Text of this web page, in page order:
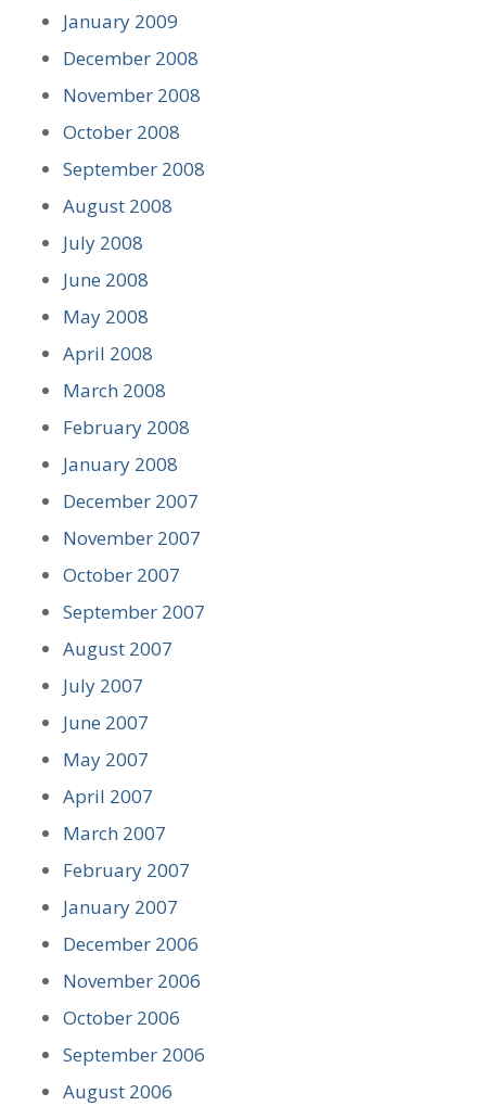
January 2009
December 2008
November 2008
October 2008
September 2008
August 2008
July 2008
June 2008
May 2008
April 2008
March 2008
February 2008
January 2008
December 2007
November 2007
October 2007
September 2007
August 2007
July 2007
June 2007
May 2007
April 2007
March 2007
February 2007
January 2007
December 2006
November 2006
October 2006
September 2006
August 2006